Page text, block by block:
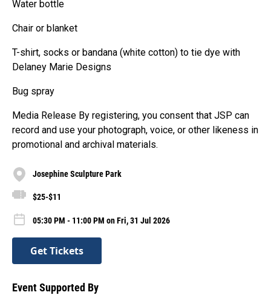
Water bottle
Chair or blanket
T-shirt, socks or bandana (white cotton) to tie dye with
Delaney Marie Designs
Bug spray
Media Release By registering, you consent that JSP can
record and use your photograph, voice, or other likeness in
promotional and archival materials.
Josephine Sculpture Park
$25-$11
05:30 PM - 11:00 PM on Fri, 31 Jul 2026
Get Tickets
Event Supported By